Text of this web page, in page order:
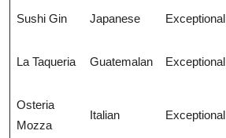
Sushi Gin Japanese Exceptional
La Taqueria Guatemalan Exceptional
Osteria
Mozza
Italian Exceptional